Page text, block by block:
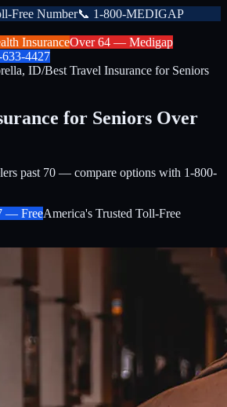
Free Number📞 1-800-MEDIGAP
InsuranceOver 64 — Medigap
4427
ID/Best Travel Insurance for Seniors
for Seniors Over
past 70 — compare options with 1-800-
— FreeAmerica's Trusted Toll-Free